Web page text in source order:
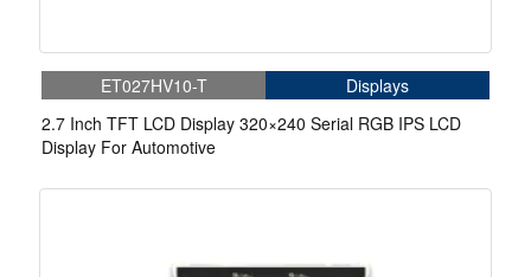
ET027HV10-T
Displays
2.7 Inch TFT LCD Display 320×240 Serial RGB IPS LCD
Display For Automotive